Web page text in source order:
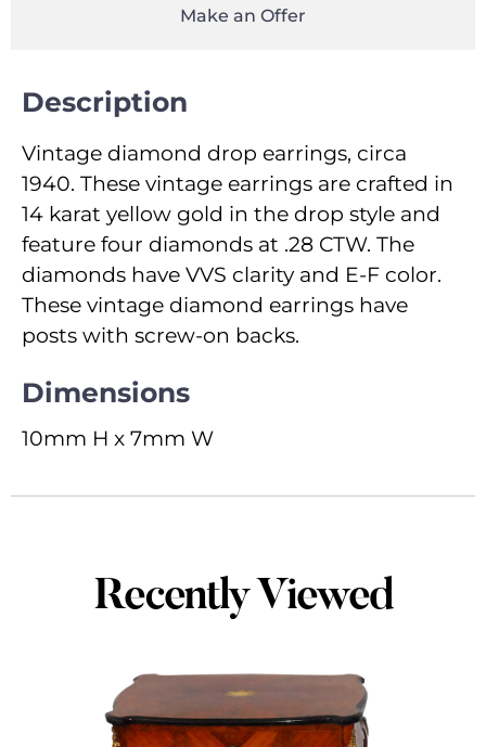
Make an Offer
Description
Vintage diamond drop earrings, circa
1940. These vintage earrings are crafted in
14 karat yellow gold in the drop style and
feature four diamonds at .28 CTW. The
diamonds have VVS clarity and E-F color.
These vintage diamond earrings have
posts with screw-on backs.
Dimensions
10mm H x 7mm W
Recently Viewed